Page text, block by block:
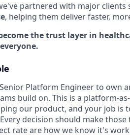
partnered with major clients
, helping them deliver faster,
the trust layer in
Platform Engineer to own
build on. This is a platform-
our product, and your job is
decision should make
rate are how we know it's